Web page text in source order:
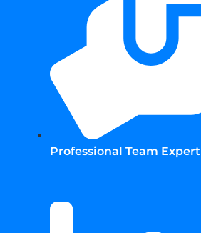
Professional Team Expert